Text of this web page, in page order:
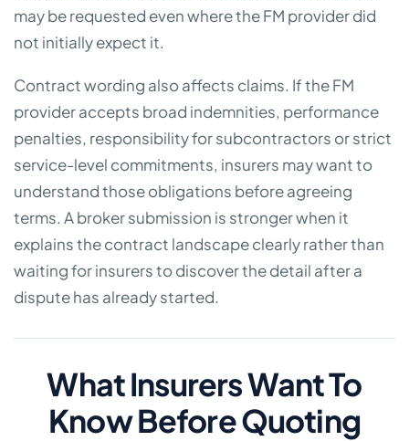
may be requested even where the FM provider did
not initially expect it.
Contract wording also affects claims. If the FM
provider accepts broad indemnities, performance
penalties, responsibility for subcontractors or strict
service-level commitments, insurers may want to
understand those obligations before agreeing
terms. A broker submission is stronger when it
explains the contract landscape clearly rather than
waiting for insurers to discover the detail after a
dispute has already started.
What Insurers Want To
Know Before Quoting